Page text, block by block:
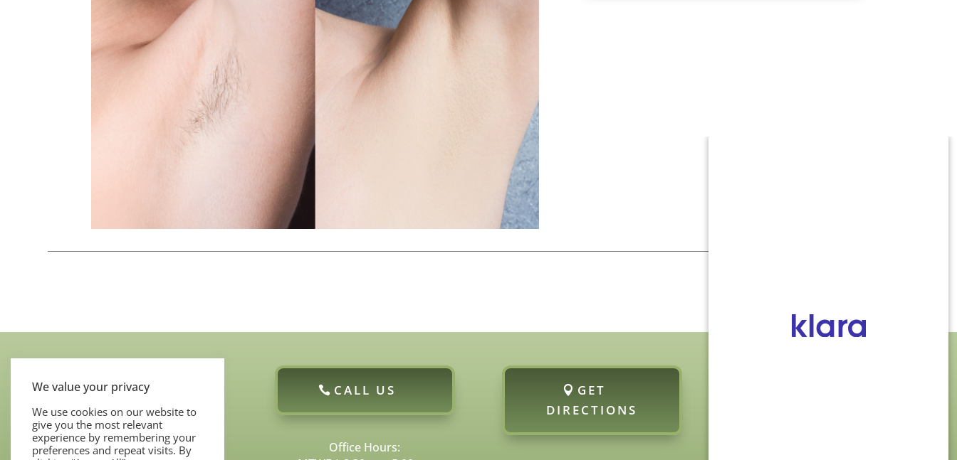
COSMETIC SERVICES
MOHS SURGERY
CALL US
Office Hours:
GET
DIRECTIONS
We value your privacy
We use cookies on our website to
give you the most relevant
experience by remembering your
preferences and repeat visits. By